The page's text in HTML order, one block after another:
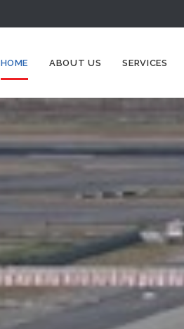
HOME ABOUT US SERVICES